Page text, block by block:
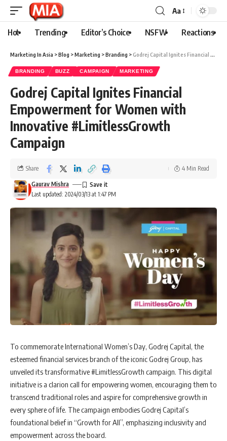
Aa
Hot Trending Editor’s Choice NSFW Reactions
Marketing In Asia >Blog >Marketing >Branding >Godrej Capital Ignites Financial Empowerment for Women with Innovative #LimitlessGrowth Campaign
BRANDING BUZZ CAMPAIGN MARKETING
Godrej Capital Ignites Financial
Empowerment for Women with
Innovative #LimitlessGrowth
Campaign
Last updated: 2024/03/13 at 1:47 PM
Gaurav Mishra
Share 4 Min Read
To commemorate International Women’s Day, Godrej Capital, the
esteemed financial services branch of the iconic Godrej Group, has
unveiled its transformative #LimitlessGrowth campaign. This digital
initiative is a clarion call for empowering women, encouraging them to
transcend traditional roles and aspire for comprehensive growth in
every sphere of life. The campaign embodies Godrej Capital’s
foundational belief in “Growth for All”, emphasizing inclusivity and
empowerment across the board.